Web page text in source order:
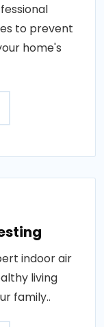
to prevent
home's
indoor air
living
family..